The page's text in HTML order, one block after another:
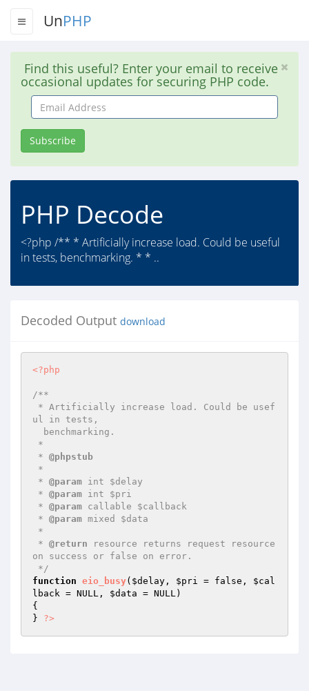
UnPHP
Find this useful? Enter your email to receive
occasional updates for securing PHP code.
Email
Address
Subscribe
PHP Decode
<?php /** * Artificially increase load. Could be useful
in tests, benchmarking. * * ..
Decoded Output download
<?php
/**
ul in tests,
* @phpstub
* @param int $delay
* @param int $pri
* @param callable $callback
* @param mixed $data
* @return resource returns request resource
on success or false on error.
*/
function eio_busy( $delay , $pri = false, $cal
lback = NULL, $data = NULL)
{
} ?>